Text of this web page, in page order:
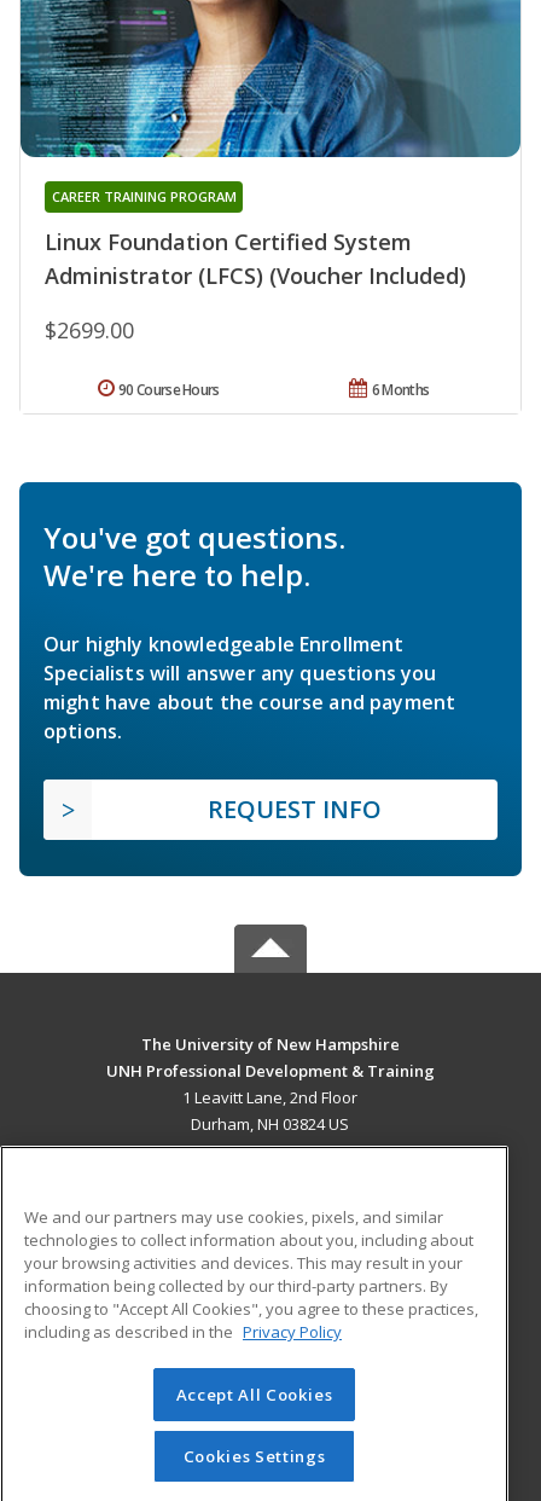
Linux Foundation Certified System
Administrator (LFCS) (Voucher Included)
CAREER TRAINING PROGRAM
$2699.00
6 Months
90 Course Hours
You've got questions.
We're here to help.
Our highly knowledgeable Enrollment
Specialists will answer any questions you
might have about the course and payment
options.
REQUEST INFO
The University of New Hampshire
UNH Professional Development & Training
1 Leavitt Lane, 2nd Floor
Durham, NH 03824 US
ADDITIONAL RESOURCES
Military
Financial Assistance
Help
Student Blog
© 2026 ed2go, a division of Cengage Learning. All rights
reserved. The material on this site cannot be reproduced or
redistributed unless you have obtained prior written
permission from Cengage Learning.Privacy Policy
We and our partners may use cookies, pixels, and similar
technologies to collect information about you, including about
your browsing activities and devices. This may result in your
information being collected by our third-party partners. By
choosing to "Accept All Cookies", you agree to these practices,
including as described in the Privacy Policy
Accept All Cookies
Cookies Settings